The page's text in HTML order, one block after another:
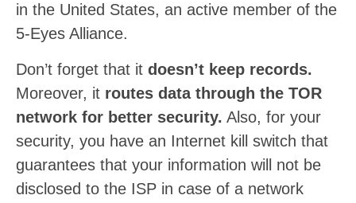
in the United States, an active member of the
5-Eyes Alliance.
Don’t forget that it doesn’t keep records.
Moreover, it routes data through the TOR
network for better security. Also, for your
security, you have an Internet kill switch that
guarantees that your information will not be
disclosed to the ISP in case of a network